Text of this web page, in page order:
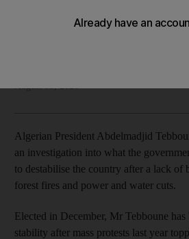
Elected in December, Abdelmadjid
Algerian President Abdelmadjid
an investigation into what the
to destabilise the country after a lack of
forest fires and power and water cuts.
Elected in December, Mr Tebboune
stability after mass protests last year